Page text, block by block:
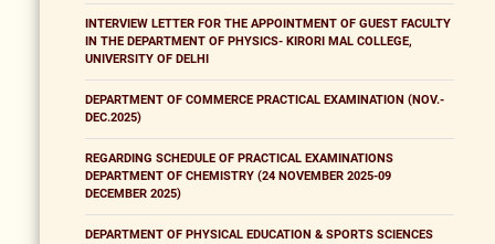
INTERVIEW LETTER FOR THE APPOINTMENT OF GUEST FACULTY
IN THE DEPARTMENT OF PHYSICS- KIRORI MAL COLLEGE,
UNIVERSITY OF DELHI
DEPARTMENT OF COMMERCE PRACTICAL EXAMINATION (NOV.-
DEC.2025)
REGARDING SCHEDULE OF PRACTICAL EXAMINATIONS
DEPARTMENT OF CHEMISTRY (24 NOVEMBER 2025-09
DECEMBER 2025)
DEPARTMENT OF PHYSICAL EDUCATION & SPORTS SCIENCES